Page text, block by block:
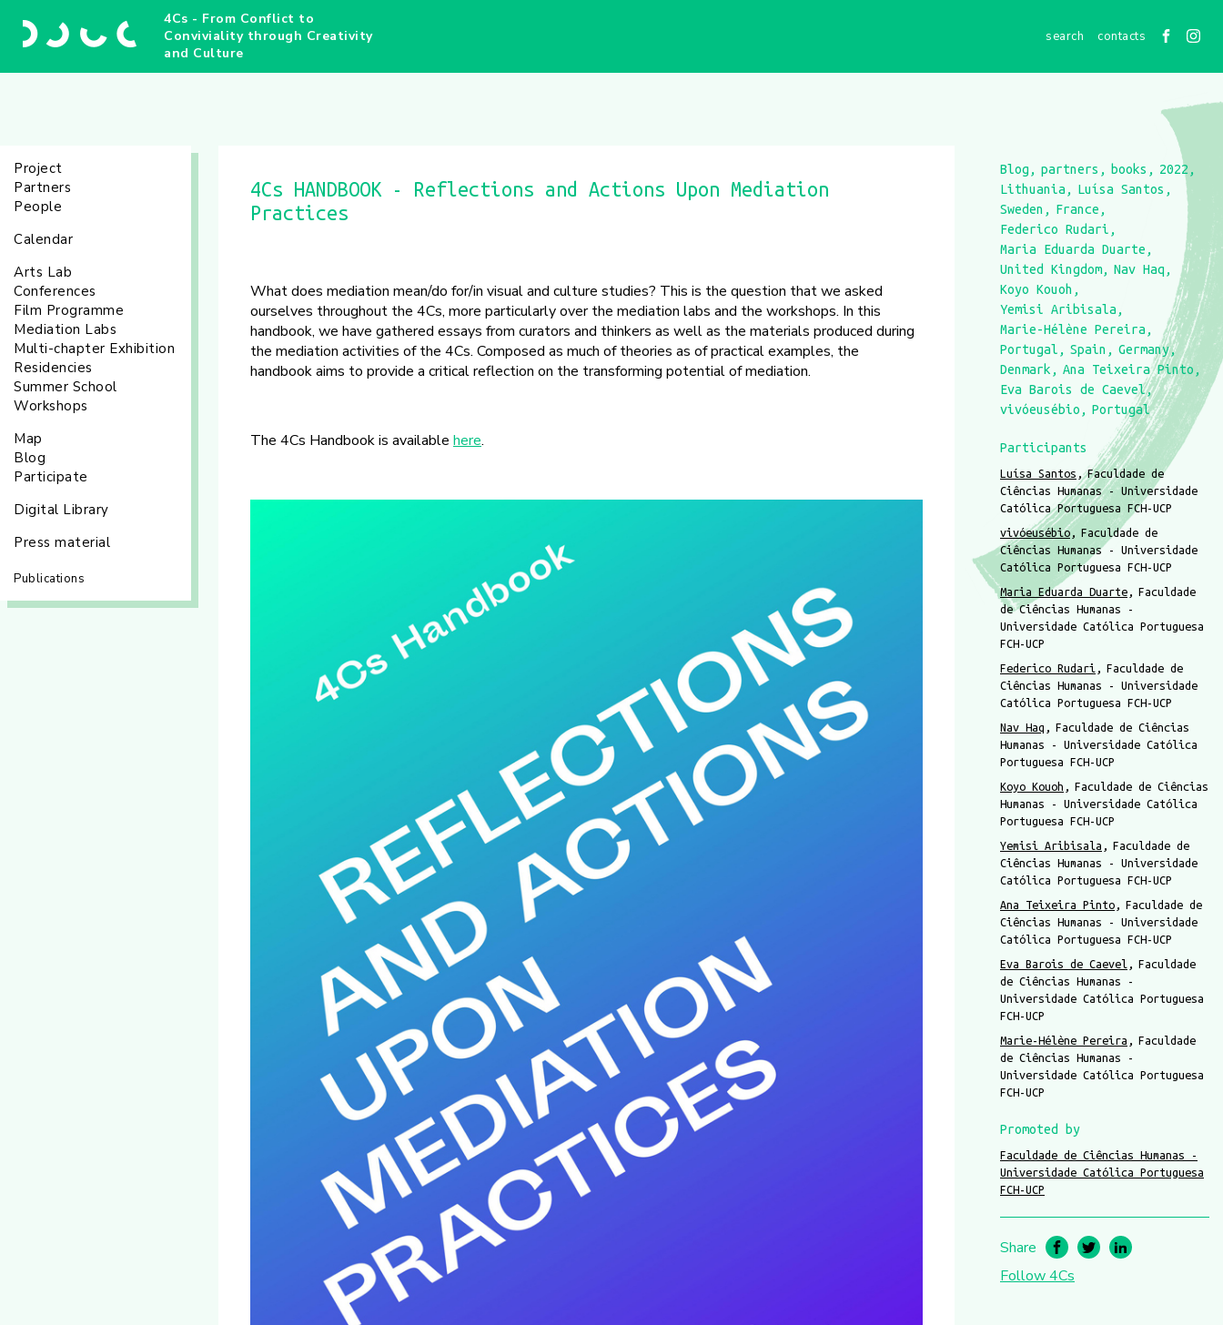
4Cs - From Conflict to
Conviviality through Creativity
and Culture
contacts
Project
Partners
People
Calendar
Arts Lab
Conferences
Film Programme
Mediation Labs
Multi-chapter Exhibition
Residencies
Summer School
Workshops
Map
Blog
Participate
Digital Library
Press material
Publications
4Cs HANDBOOK - Reflections and Actions Upon Mediation
Practices
What does mediation mean/do for/in visual and culture studies? This is the question that we asked
ourselves throughout the 4Cs, more particularly over the mediation labs and the workshops. In this
handbook, we have gathered essays from curators and thinkers as well as the materials produced during
the mediation activities of the 4Cs. Composed as much of theories as of practical examples, the
handbook aims to provide a critical reflection on the transforming potential of mediation.
The 4Cs Handbook is available here.
Blog partners books
2022
Lithuania
Luísa Santos
Sweden
France
Federico Rudari
Maria Eduarda Duarte
United Kingdom
Nav Haq
Koyo Kouoh
Yemisi Aribisala
Marie-Hélène Pereira
Portugal
Spain
Germany
Denmark
Ana Teixeira Pinto
Eva Barois de Caevel
vivóeusébio
Portugal
Participants
Luísa Santos
Faculdade de
Ciências Humanas - Universidade
Católica Portuguesa FCH-UCP
vivóeusébio
Faculdade de
Ciências Humanas - Universidade
Católica Portuguesa FCH-UCP
Maria Eduarda Duarte
Faculdade
de Ciências Humanas -
Universidade Católica Portuguesa
FCH-UCP
Federico Rudari
Faculdade de
Ciências Humanas - Universidade
Católica Portuguesa FCH-UCP
Nav Haq
Faculdade de Ciências
Humanas - Universidade Católica
Portuguesa FCH-UCP
Koyo Kouoh
Faculdade de Ciências
Humanas - Universidade Católica
Portuguesa FCH-UCP
Yemisi Aribisala
Faculdade de
Ciências Humanas - Universidade
Católica Portuguesa FCH-UCP
Ana Teixeira Pinto
Faculdade de
Ciências Humanas - Universidade
Católica Portuguesa FCH-UCP
Eva Barois de Caevel
Faculdade
de Ciências Humanas -
Universidade Católica Portuguesa
FCH-UCP
Marie-Hélène Pereira
Faculdade
de Ciências Humanas -
Universidade Católica Portuguesa
FCH-UCP
Promoted by
Faculdade de Ciências Humanas -
Universidade Católica Portuguesa
FCH-UCP
Share
Follow 4Cs